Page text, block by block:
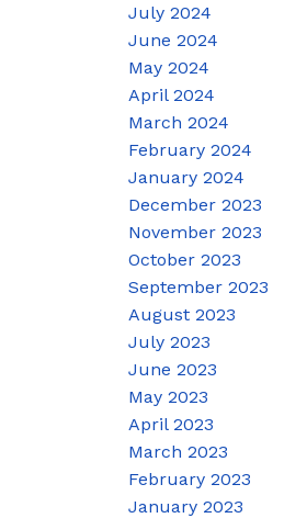
July 2024
June 2024
May 2024
April 2024
March 2024
February 2024
January 2024
December 2023
November 2023
October 2023
September 2023
August 2023
July 2023
June 2023
May 2023
April 2023
March 2023
February 2023
January 2023